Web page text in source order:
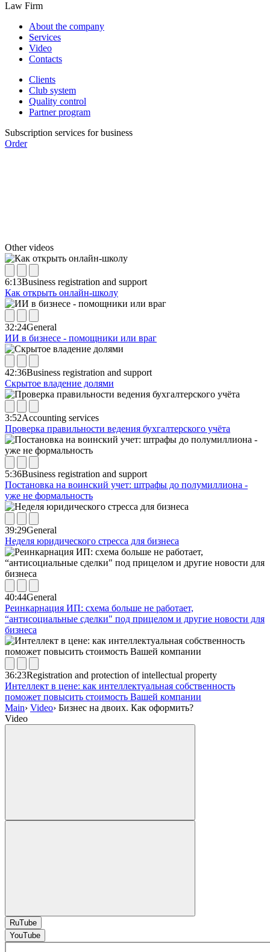
Law Firm
About the company
Services
Video
Contacts
Clients
Club system
Quality control
Partner program
Subscription services for business
Order
Other videos
6:13Business registration and support
Как открыть онлайн-школу
32:24General
ИИ в бизнесе - помощники или враг
42:36Business registration and support
Скрытое владение долями
3:52Accounting services
Проверка правильности ведения бухгалтерского учёта
5:36Business registration and support
Постановка на воинский учет: штрафы до полумиллиона -
уже не формальность
39:29General
Неделя юридического стресса для бизнеса
40:44General
Реинкарнация ИП: схема больше не работает,
“антисоциальные сделки" под прицелом и другие новости для
бизнеса
36:23Registration and protection of intellectual property
Интеллект в цене: как интеллектуальная собственность
поможет повысить стоимость Вашей компании
Main› Video› Бизнес на двоих. Как оформить?
Video
RuTube
YouTube